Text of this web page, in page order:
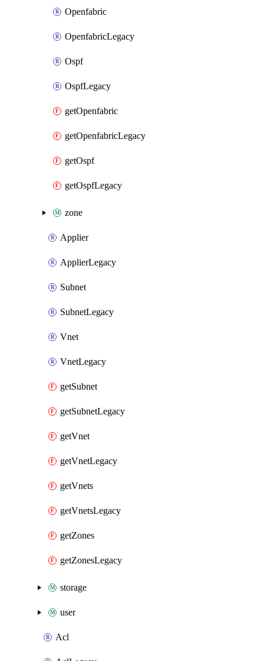
Openfabric
OpenfabricLegacy
Ospf
OspfLegacy
getOpenfabric
getOpenfabricLegacy
getOspf
getOspfLegacy
zone
Applier
ApplierLegacy
Subnet
SubnetLegacy
Vnet
VnetLegacy
getSubnet
getSubnetLegacy
getVnet
getVnetLegacy
getVnets
getVnetsLegacy
getZones
getZonesLegacy
storage
user
Acl